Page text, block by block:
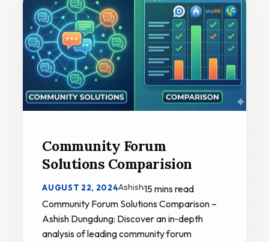
Community Forum
Solutions Comparision
AUGUST 22, 2024Ashish·15 mins read
Community Forum Solutions Comparison –
Ashish Dungdung: Discover an in‑depth
analysis of leading community forum